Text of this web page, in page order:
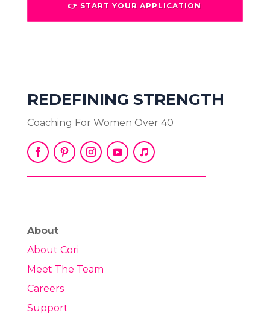
👉 START YOUR APPLICATION
REDEFINING STRENGTH
Coaching For Women Over 40
About
About Cori
Meet The Team
Careers
Support